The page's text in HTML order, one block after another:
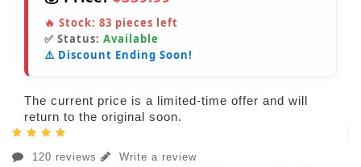
🔥 Stock: 83 pieces left
✅ Status: Available
⚠️ Discount Ending Soon!
The current price is a limited-time offer and will
return to the original soon.
120 reviews Write a review